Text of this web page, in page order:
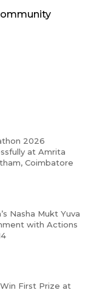
2026
at Amrita
Coimbatore
Nasha Mukt Yuva
with Actions
First Prize at